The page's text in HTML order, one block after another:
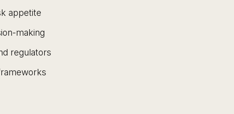
appetite
making
regulators